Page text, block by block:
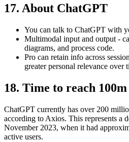
17. About ChatGPT
You can talk to ChatGPT with
Multimodal input and output -
diagrams, and process code.
Pro can retain info across
greater personal relevance over
18. Time to reach 100m
ChatGPT currently has over 200
according to Axios. This represents a
November 2023, when it had
active users.